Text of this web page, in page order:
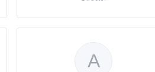
A